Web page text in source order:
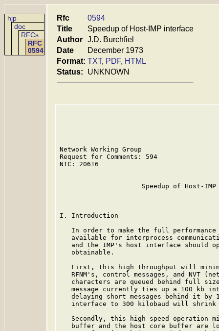
hjp
doc
RFCs
RFC
0594
Rfc
0594
Title
Speedup of Host-IMP interface
Author J.D. Burchfiel
Date
December 1973
Format: TXT, PDF, HTML
Status:
UNKNOWN
Network Working Group
Request for Comments: 594
NIC: 20616
Speedup of Host-IMP
I. Introduction
In order to make the full
available for interprocess
and the IMP's host interface should
   obtainable.
First, this high throughput will
RFNM's, control messages, and NVT
characters are queued behind full
message currently ties up a 100 kb
delaying short messages behind it by
interface to 300 kilobaud will
Secondly, this high-speed operation
buffer and the host core buffer are